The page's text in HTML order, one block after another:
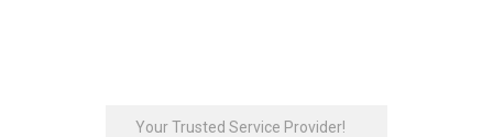
SkipYour Trusted Service Provider!